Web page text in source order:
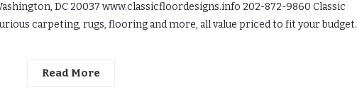
DC 20037 www.classicfloordesigns.info 202-872-9860 Classic
carpeting, rugs, flooring and more, all value priced to fit your budget.
Read More